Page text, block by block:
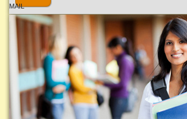
MAIL